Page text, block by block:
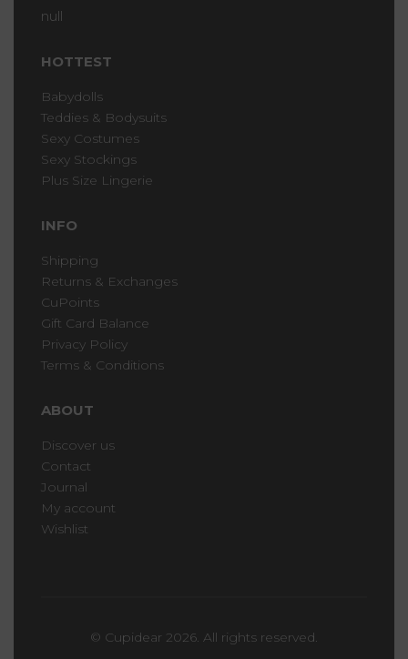
null
HOTTEST
Babydolls
Teddies & Bodysuits
Sexy Costumes
Sexy Stockings
Plus Size Lingerie
INFO
Shipping
Returns & Exchanges
CuPoints
Gift Card Balance
Privacy Policy
Terms & Conditions
ABOUT
Discover us
Contact
Journal
My account
Wishlist
© Cupidear 2026. All rights reserved.